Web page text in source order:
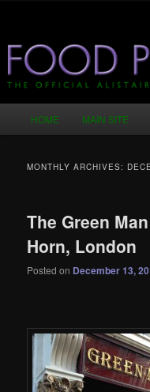
primary
content
secondary
contentFood Ponce
Barrie Blog
HOME MAIN SITE
MONTHLY ARCHIVES:
The Green
Horn, London
Posted on December 13,